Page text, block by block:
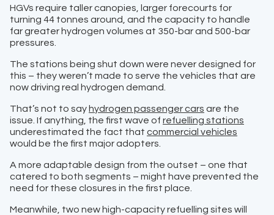
HGVs require taller canopies, larger forecourts for
turning 44 tonnes around, and the capacity to handle
far greater hydrogen volumes at 350-bar and 500-bar
pressures.
The stations being shut down were never designed for
this – they weren’t made to serve the vehicles that are
now driving real hydrogen demand.
That’s not to say hydrogen passenger cars are the
issue. If anything, the first wave of refuelling stations
underestimated the fact that commercial vehicles
would be the first major adopters.
A more adaptable design from the outset – one that
catered to both segments – might have prevented the
need for these closures in the first place.
Meanwhile, two new high-capacity refuelling sites will